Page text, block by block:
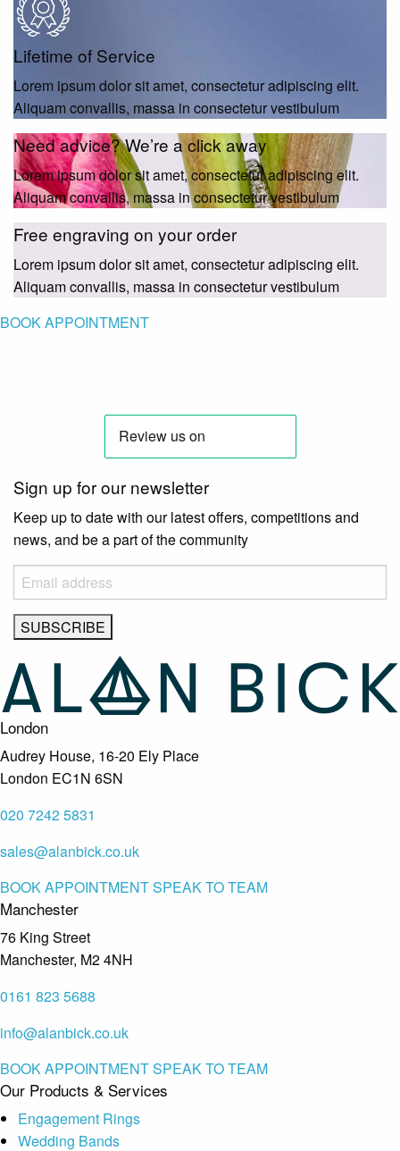
Lifetime of Service
Lorem ipsum dolor sit amet, consectetur adipiscing elit.
Aliquam convallis, massa in consectetur vestibulum
Need advice? We’re a click away
Lorem ipsum dolor sit amet, consectetur adipiscing elit.
Aliquam convallis, massa in consectetur vestibulum
Free engraving on your order
Lorem ipsum dolor sit amet, consectetur adipiscing elit.
Aliquam convallis, massa in consectetur vestibulum
BOOK APPOINTMENT
Sign up for our newsletter
Keep up to date with our latest offers, competitions and
news, and be a part of the community
London
Audrey House, 16-20 Ely Place
London EC1N 6SN
020 7242 5831
sales@alanbick.co.uk
BOOK APPOINTMENTSPEAK TO TEAM
Manchester
76 King Street
Manchester, M2 4NH
0161 823 5688
info@alanbick.co.uk
BOOK APPOINTMENTSPEAK TO TEAM
Our Products & Services
Engagement Rings
Wedding Bands